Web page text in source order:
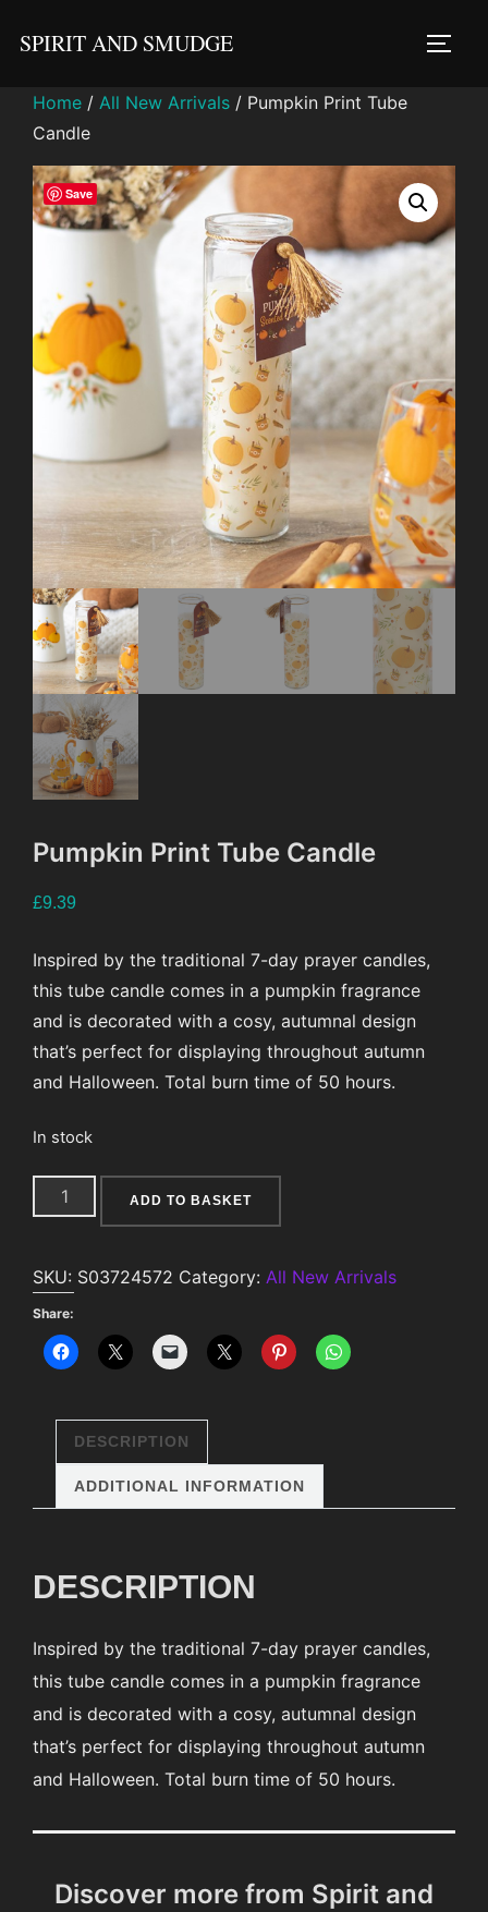
SPIRIT AND SMUDGE
Home / All New Arrivals / Pumpkin Print Tube
Candle
Save
Pumpkin Print Tube Candle
£9.39
Inspired by the traditional 7-day prayer candles,
this tube candle comes in a pumpkin fragrance
and is decorated with a cosy, autumnal design
that’s perfect for displaying throughout autumn
and Halloween. Total burn time of 50 hours.
In stock
Pumpkin
Print
Candle
quantity
ADD TO BASKET
SKU: S03724572 Category: All New Arrivals
Share:
DESCRIPTION
ADDITIONAL INFORMATION
DESCRIPTION
Inspired by the traditional 7-day prayer candles,
this tube candle comes in a pumpkin fragrance
and is decorated with a cosy, autumnal design
that’s perfect for displaying throughout autumn
and Halloween. Total burn time of 50 hours.
Discover more from Spirit and